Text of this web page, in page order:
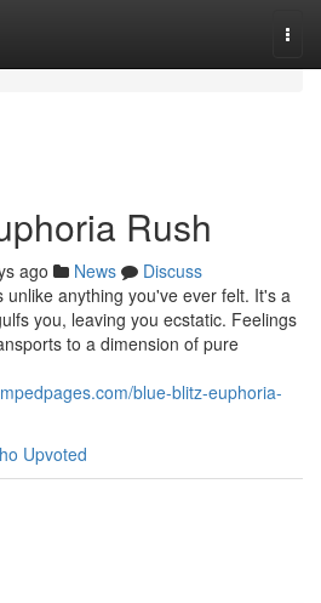
Rush
ago News
Discuss
unlike anything you've ever felt. It's a
you, leaving you ecstatic. Feelings
to a dimension of pure
blue-blitz-euphoria-
Upvoted